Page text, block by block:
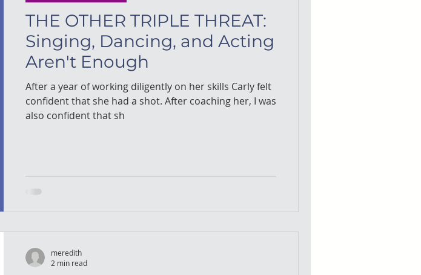
THE OTHER TRIPLE THREAT:
Singing, Dancing, and Acting
Aren't Enough
After a year of working diligently on her skills Carly felt
confident that she had a shot. After coaching her, I was
also confident that sh
meredith
2 min read